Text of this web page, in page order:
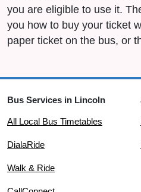
you are eligible to use it.
you how to buy your ticket
paper ticket on the bus, or
Bus Services in Lincoln
All Local Bus Timetables
DialaRide
Walk & Ride